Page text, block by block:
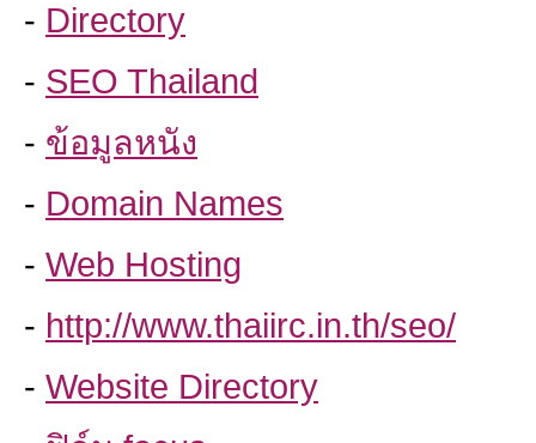
- Directory
- SEO Thailand
- ข้อมูลหนัง
- Domain Names
- Web Hosting
- http://www.thaiirc.in.th/seo/
- Website Directory